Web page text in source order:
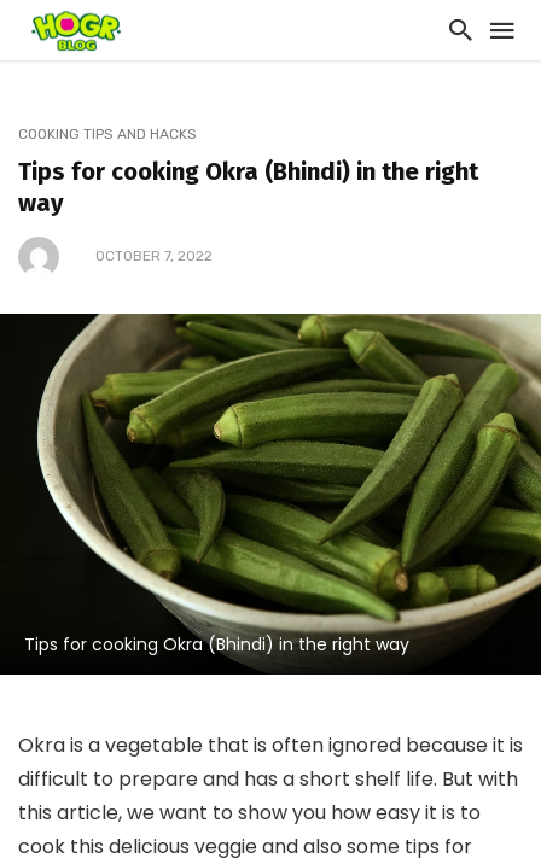
COOKING TIPS AND HACKS
Tips for cooking Okra (Bhindi) in the right
way
OCTOBER 7, 2022
Tips for cooking Okra (Bhindi) in the right way
Okra is a vegetable that is often ignored because it is
difficult to prepare and has a short shelf life. But with
this article, we want to show you how easy it is to
cook this delicious veggie and also some tips for